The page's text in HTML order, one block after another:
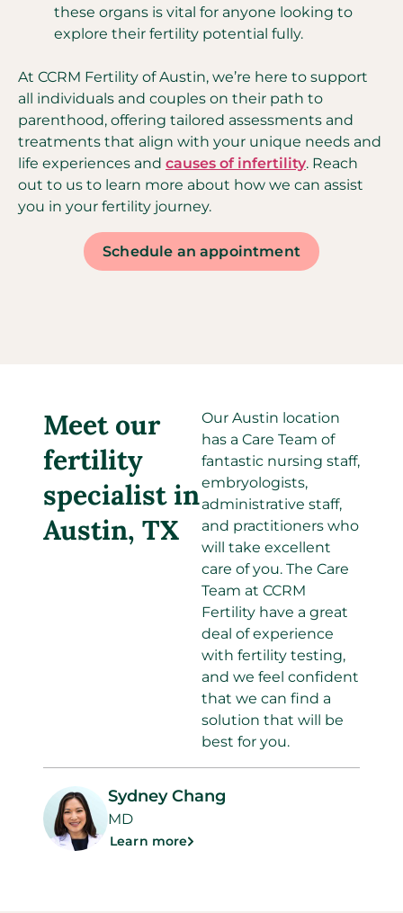
these organs is vital for anyone looking to
explore their fertility potential fully.
At CCRM Fertility of Austin, we’re here to support
all individuals and couples on their path to
parenthood, offering tailored assessments and
treatments that align with your unique needs and
life experiences and causes of infertility. Reach
out to us to learn more about how we can assist
you in your fertility journey.
Schedule an appointment
Meet our
fertility
specialist in
Austin, TX
Our Austin location
has a Care Team of
fantastic nursing staff,
embryologists,
administrative staff,
and practitioners who
will take excellent
care of you. The Care
Team at CCRM
Fertility have a great
deal of experience
with fertility testing,
and we feel confident
that we can find a
solution that will be
best for you.
Sydney Chang
MD
Learn more